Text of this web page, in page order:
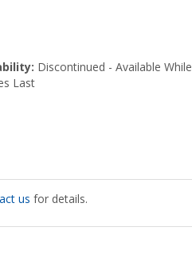
Discontinued - Available While
Last
us for details.